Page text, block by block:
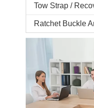
Tow Strap /
Ratchet Buckle